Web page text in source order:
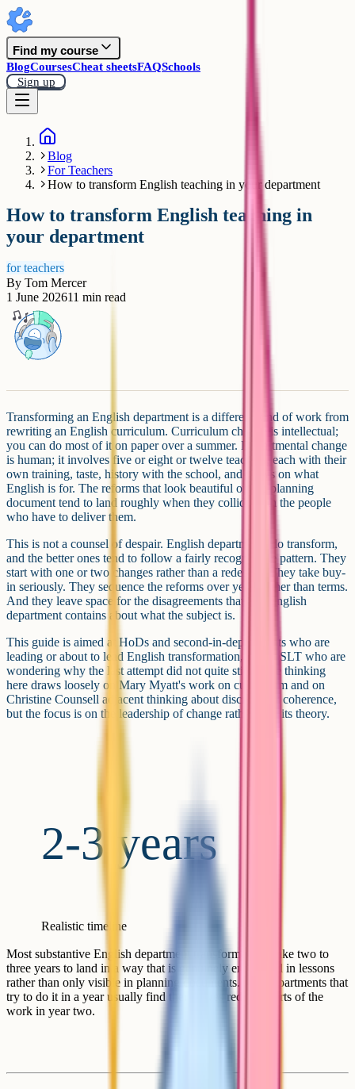
Find my course
BlogCoursesCheat sheetsFAQSchools
Sign up
Blog
For Teachers
How to transform English teaching in your department
How to transform English teaching in
your department
for teachers
By Tom Mercer
1 June 202611 min read
Transforming an English department is a different kind of work from
rewriting an English curriculum. Curriculum change is intellectual;
you can do most of it on paper over a summer. Departmental change
is human; it involves five or eight or twelve teachers, each with their
own training, taste, history with the school, and views on what
English is for. The reforms that look beautiful on the planning
document tend to land roughly when they collide with the people
who have to deliver them.
This is not a counsel of despair. English departments do transform,
and the better ones tend to follow a fairly recognisable pattern. They
start with one or two changes rather than a redesign. They take buy-
in seriously. They sequence the reforms over years rather than terms.
And they leave space for the disagreements that any English
department contains about what the subject is.
This guide is aimed at HoDs and second-in-departments who are
leading or about to lead English transformation, and at SLT who are
wondering why the last attempt did not quite stick. The thinking
here draws loosely on Mary Myatt's work on curriculum and on
Christine Counsell adjacent thinking about disciplinary coherence,
but the focus is on the leadership of change rather than its theory.
2-3 years
Realistic timeline
Most substantive English department transformations take two to
three years to land in a way that is genuinely embedded in lessons
rather than only visible in planning documents. The departments that
try to do it in a year usually find themselves redoing parts of the
work in year two.